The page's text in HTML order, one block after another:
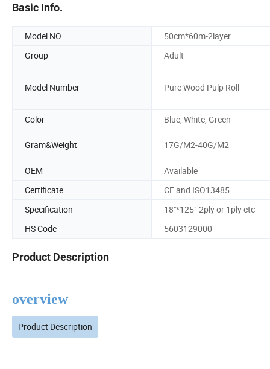
Basic Info.
Model NO.
50cm*60m-2layer
Group
Adult
Model Number Pure Wood Pulp Roll
Color Blue, White, Green
Gram&Weight 17G/M2-40G/M2
OEM
Available
Certificate
CE and ISO13485
Specification
18"*125"-2ply or 1ply etc
HS Code
5603129000
Product Description
overview
Product Description